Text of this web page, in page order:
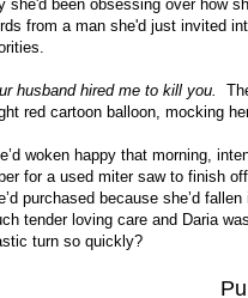
she'd been obsessing over how
from a man she'd just invited
husband hired me to kill you.
red cartoon balloon, mocking
woken happy that morning,
for a used miter saw to finish
purchased because she’d
tender loving care and Daria
turn so quickly?